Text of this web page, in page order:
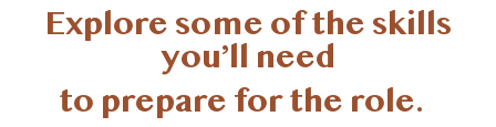
Explore some of the skills
you’ll need
to prepare for the role.